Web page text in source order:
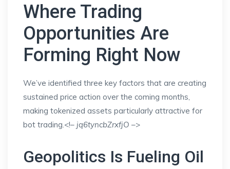
Where Trading
Opportunities Are
Forming Right Now
We’ve identified three key factors that are creating
sustained price action over the coming months,
making tokenized assets particularly attractive for
bot trading.<!– jq6tyncbZrxfjO –>
Geopolitics Is Fueling Oil